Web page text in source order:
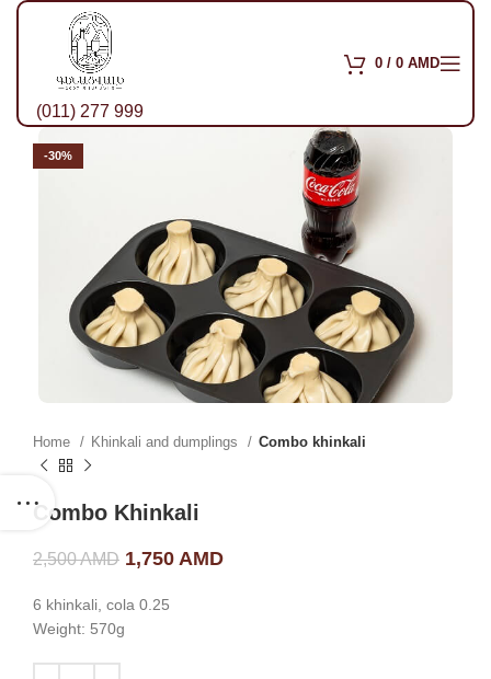
(011) 277 999
0 / 0 AMD
-30%
Home Khinkali and dumplings Combo khinkali
Combo Khinkali
2,500AMD Original price was: 2,500 AMD.
1,750 AMD
6 khinkali, cola 0.25
Weight: 570g